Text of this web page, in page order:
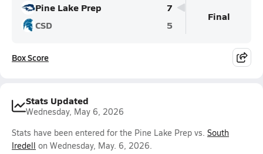
Pine Lake Prep
7
CSD
5
Final
Box Score
Stats Updated
Wednesday, May 6, 2026
Stats have been entered for the Pine Lake Prep vs. South
Iredell on Wednesday, May. 6, 2026.